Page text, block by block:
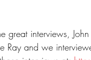
great interviews,
Ray and we